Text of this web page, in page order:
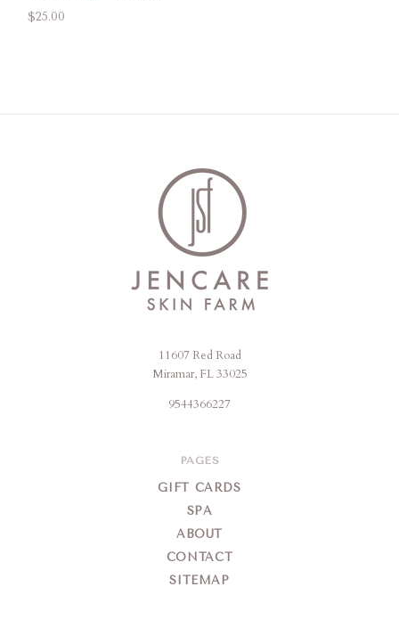
$25.00
11607 Red Road
Miramar, FL 33025
9544366227
PAGES
GIFT CARDS
SPA
ABOUT
CONTACT
SITEMAP